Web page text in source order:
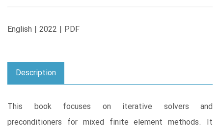
English | 2022 | PDF
Description
This book focuses on iterative solvers and
preconditioners for mixed finite element methods. It